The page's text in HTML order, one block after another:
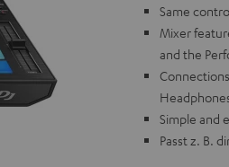
Same
Mixer
and the
Simple and
Passt z. B.